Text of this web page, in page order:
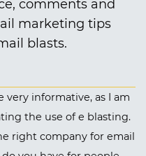
comments and
marketing tips
blasts.
very informative, as I am
the use of e blasting.
right company for email